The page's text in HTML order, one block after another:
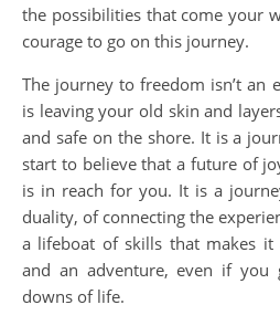
the possibilities that come your
courage to go on this journey.
The journey to freedom isn’t an
is leaving your old skin and
and safe on the shore. It is a
start to believe that a future of
is in reach for you. It is a
duality, of connecting the
a lifeboat of skills that makes
and an adventure, even if you
downs of life.